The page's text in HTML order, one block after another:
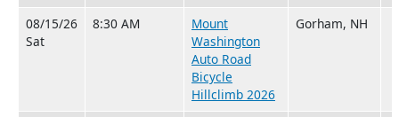
08/15/26
Sat
8:30 AM
Mount
Washington
Auto Road
Bicycle
Hillclimb 2026
Gorham, NH